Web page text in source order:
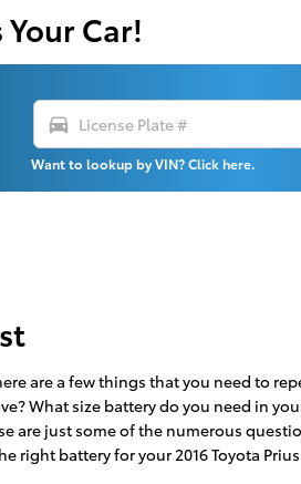
Car!
directions_car
Want to lookup by VIN? Click here.
are a few things that you need to
What size battery do you need in
are just some of the numerous
right battery for your 2016 Toyota Prius